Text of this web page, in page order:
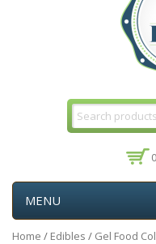
MENU
Home / Edibles / Gel Food